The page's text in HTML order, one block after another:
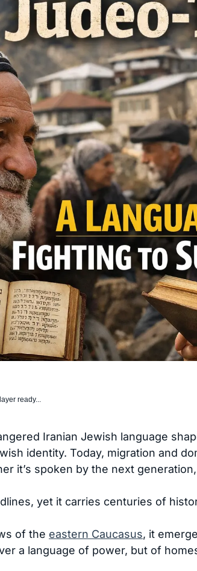
ready...
Iranian Jewish language
identity. Today, migration and
it’s spoken by the next
yet it carries centuries of
of the eastern Caucasus, it
a language of power, but of